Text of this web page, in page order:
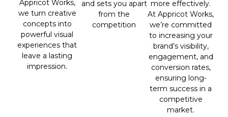
Appricot Works,
we turn creative
concepts into
powerful visual
experiences that
leave a lasting
impression.
and sets you apart
from the
competition
more effectively.
At Appricot Works,
we’re committed
to increasing your
brand’s visibility,
engagement, and
conversion rates,
ensuring long-
term success in a
competitive
market.